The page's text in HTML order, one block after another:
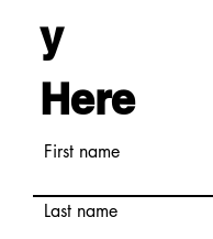
y
Here
First name
Last name